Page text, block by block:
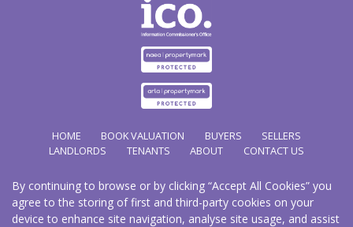
By continuing to browse or by clicking “Accept All Cookies” you
agree to the storing of first and third-party cookies on your
device to enhance site navigation, analyse site usage, and assist
HOME BOOK VALUATION BUYERS
SELLERS
LANDLORDS
TENANTS ABOUT CONTACT US
Copyright Hathways © 2026 |Complaints Procedure|Privacy Policy| Cookie Policy|Cookie
Opt-in|Sitemap
Hazco (U.K.) Limited (trading as Hathways) is registered at 2/2A New Street, Pontnewydd, Cwmbran.